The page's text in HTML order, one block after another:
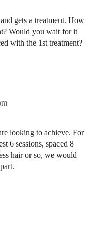
gets a treatment. How
Would you wait for it
with the 1st treatment?
looking to achieve. For
6 sessions, spaced 8
hair or so, we would